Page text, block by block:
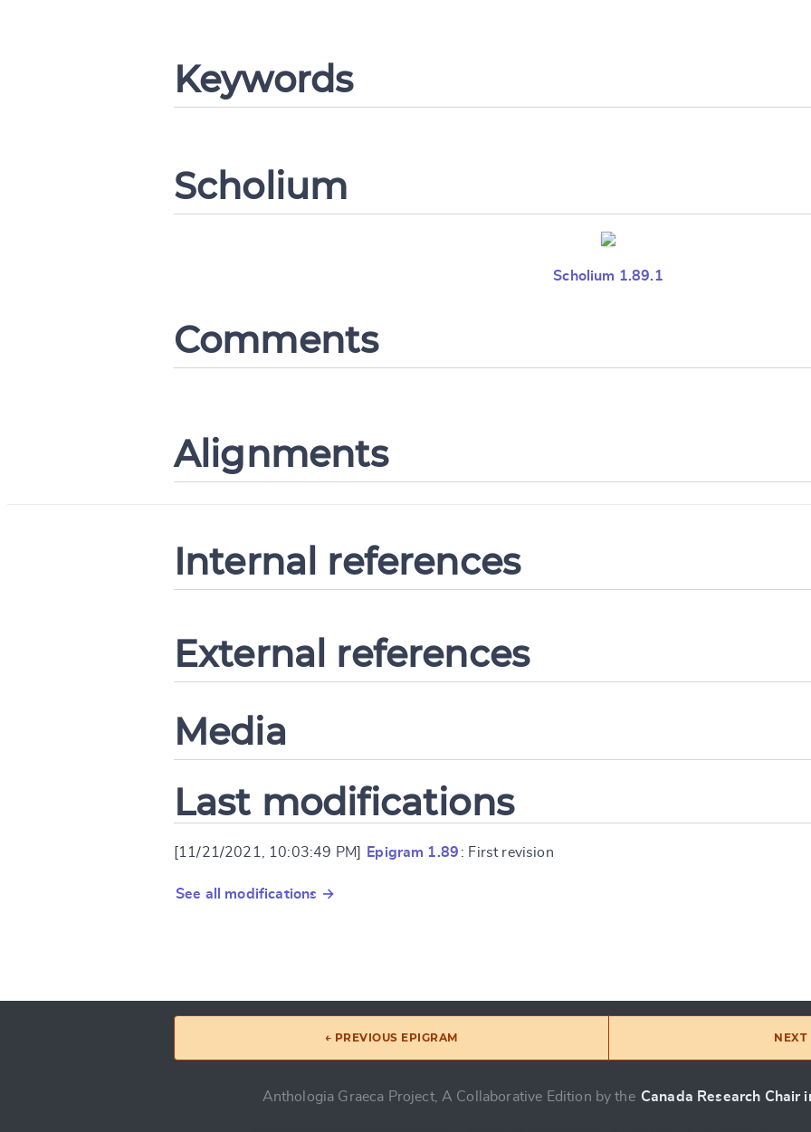
Keywords
Scholium
Scholium 1.89.1
Comments
Alignments
Internal references
External references
Media
Last modifications
[11/21/2021, 10:03:49 PM] Epigram 1.89 : First revision
See all modifications →
CANCEL
← PREVIOUS EPIGRAM NEXT
Anthologia Graeca Project, A Collaborative Edition by the Canada Research Chair